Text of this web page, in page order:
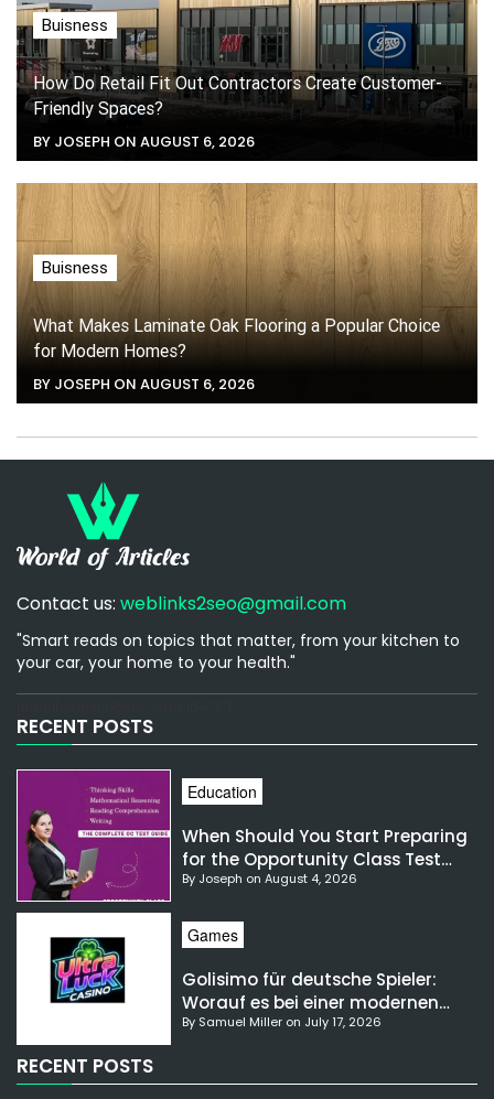
Buisness
How Do Retail Fit Out Contractors Create Customer-
Friendly Spaces?
BY JOSEPH ON AUGUST 6, 2026
Buisness
What Makes Laminate Oak Flooring a Popular Choice
for Modern Homes?
BY JOSEPH ON AUGUST 6, 2026
Contact us: weblinks2seo@gmail.com
"Smart reads on topics that matter, from your kitchen to
your car, your home to your health."
RECENT POSTS
Education
When Should You Start Preparing
for the Opportunity Class Test
NSW?
By Joseph on August 4, 2026
Games
Golisimo für deutsche Spieler:
Worauf es bei einer modernen
Gaming-Plattform ankommt
By Samuel Miller on July 17, 2026
RECENT POSTS